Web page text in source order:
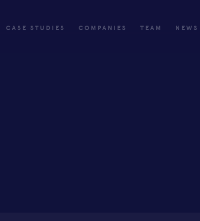
CASE STUDIES COMPANIES TEAM NEWS